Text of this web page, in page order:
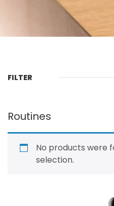
FILTER
Routines
No products were
selection.